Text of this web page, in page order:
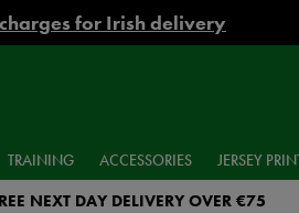
for Irish delivery
TRAINING ACCESSORIES JERSEY
NEXT DAY DELIVERY OVER €75